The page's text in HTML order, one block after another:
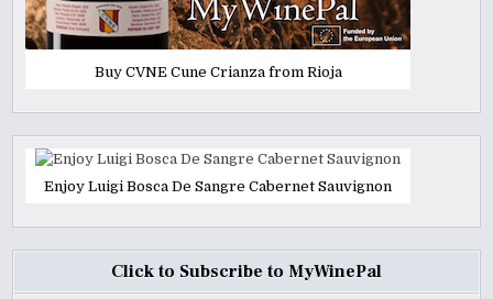
Buy CVNE Cune Crianza from Rioja
Enjoy Luigi Bosca De Sangre Cabernet Sauvignon
Click to Subscribe to MyWinePal